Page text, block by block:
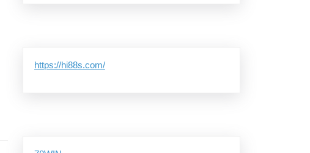
https://hi88s.com/